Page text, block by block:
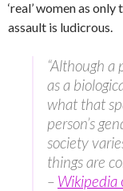
‘real’ women as
assault is ludicrous.
“Although a
as a
what that
person’s
society
things are
– Wikipedia